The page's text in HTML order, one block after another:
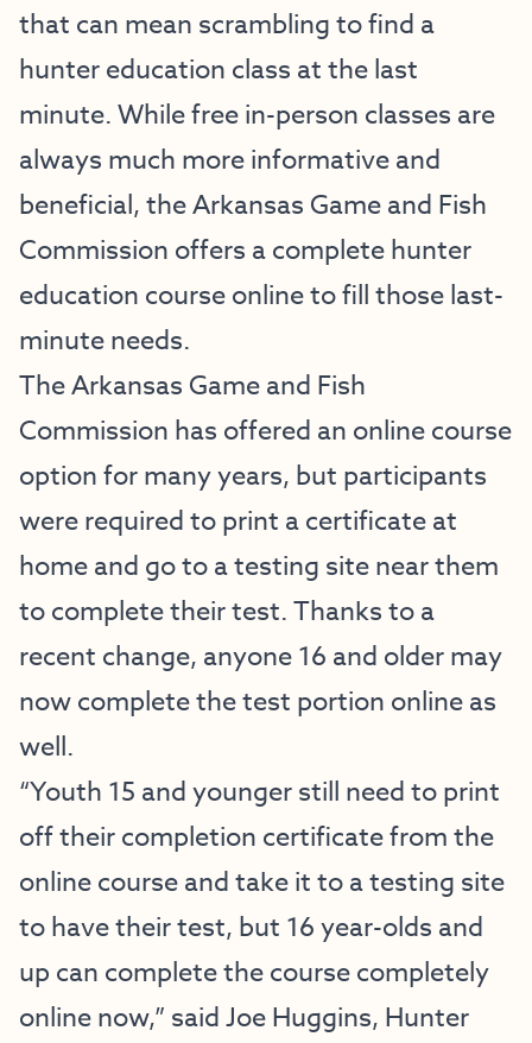
that can mean scrambling to find a
hunter education class at the last
minute. While free in-person classes are
always much more informative and
beneficial, the Arkansas Game and Fish
Commission offers a complete hunter
education course online to fill those last-
minute needs.
The Arkansas Game and Fish
Commission has offered an online course
option for many years, but participants
were required to print a certificate at
home and go to a testing site near them
to complete their test. Thanks to a
recent change, anyone 16 and older may
now complete the test portion online as
well.
“Youth 15 and younger still need to print
off their completion certificate from the
online course and take it to a testing site
to have their test, but 16 year-olds and
up can complete the course completely
online now,” said Joe Huggins, Hunter